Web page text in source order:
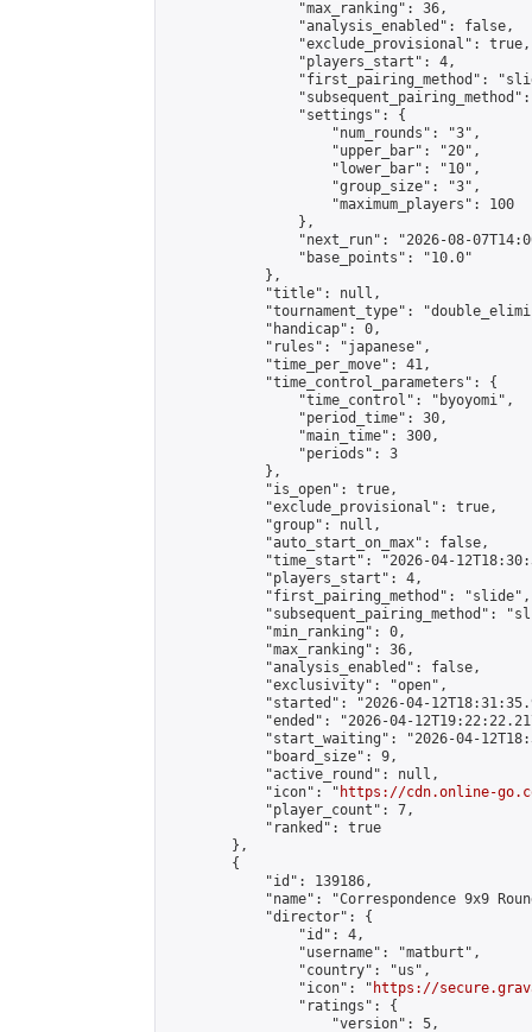
                "max_ranking": 36,
                "analysis_enabled": false,
                "exclude_provisional": true,
                "players_start": 4,
"first_pairing_method":
                "settings": {
                    "num_rounds": "3",
                    "upper_bar": "20",
                    "lower_bar": "10",
                    "group_size": "3",
                    "maximum_players": 100
                },
"next_run": "2026-08-
                "base_points": "10.0"
            },
            "title": null,
"tournament_type":
            "handicap": 0,
            "rules": "japanese",
            "time_per_move": 41,
            "time_control_parameters": {
                "time_control": "byoyomi",
                "period_time": 30,
                "main_time": 300,
                "periods": 3
            },
            "is_open": true,
            "exclude_provisional": true,
            "group": null,
            "auto_start_on_max": false,
"time_start": "2026-04-
            "players_start": 4,
            "first_pairing_method": "slide",
"subsequent_pairing_method":
            "min_ranking": 0,
            "max_ranking": 36,
            "analysis_enabled": false,
            "exclusivity": "open",
"started": "2026-04-
"ended": "2026-04-
"start_waiting": "2026-04-
            "board_size": 9,
            "active_round": null,
            "icon": "
https://cdn.online-
            "player_count": 7,
            "ranked": true
        },
        {
            "id": 139186,
"name": "Correspondence 9x9
            "director": {
                "id": 4,
                "username": "matburt",
                "country": "us",
                "icon": "
https://
                "ratings": {
                    "version": 5,